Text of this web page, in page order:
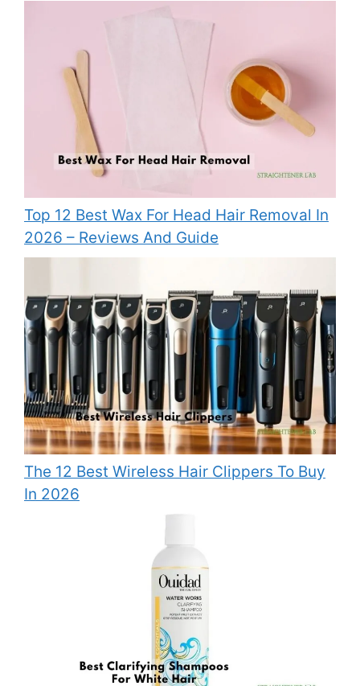
Top 12 Best Wax For Head Hair Removal In
2026 – Reviews And Guide
The 12 Best Wireless Hair Clippers To Buy
In 2026